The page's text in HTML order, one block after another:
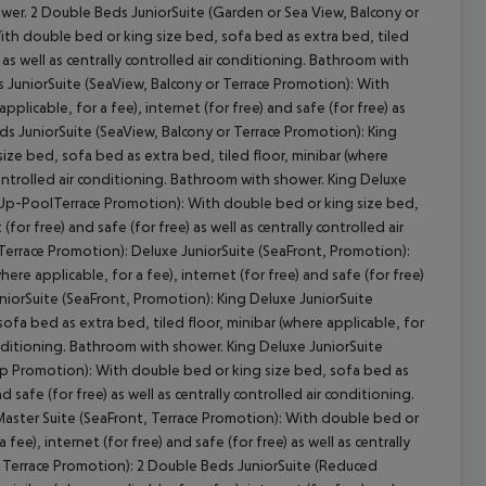
2 Double Beds JuniorSuite (Garden or Sea View, Balcony or
double bed or king size bed, sofa bed as extra bed, tiled
well as centrally controlled air conditioning. Bathroom with
(SeaView, Balcony or Terrace Promotion): With
for a fee), internet (for free) and safe (for free) as
(SeaView, Balcony or Terrace Promotion): King
bed, sofa bed as extra bed, tiled floor, minibar (where
air conditioning. Bathroom with shower. King Deluxe
PoolTerrace Promotion): With double bed or king size bed,
free) and safe (for free) as well as centrally controlled air
Promotion): Deluxe JuniorSuite (SeaFront, Promotion):
applicable, for a fee), internet (for free) and safe (for free)
(SeaFront, Promotion): King Deluxe JuniorSuite
bed as extra bed, tiled floor, minibar (where applicable, for
Bathroom with shower. King Deluxe JuniorSuite
Promotion): With double bed or king size bed, sofa bed as
(for free) as well as centrally controlled air conditioning.
Suite (SeaFront, Terrace Promotion): With double bed or
internet (for free) and safe (for free) as well as centrally
Promotion): 2 Double Beds JuniorSuite (Reduced
All